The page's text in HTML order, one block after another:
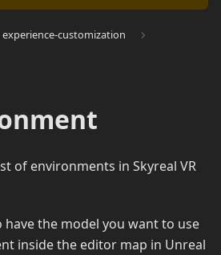
experience-customization
of environments in Skyreal VR
have the model you want to use
inside the editor map in Unreal